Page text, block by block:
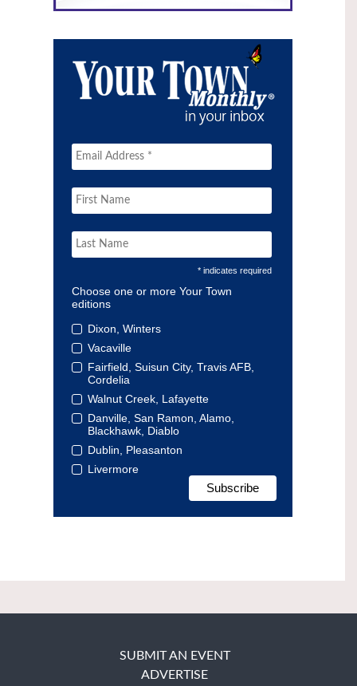
* indicates required
Choose one or more Your Town
editions
Dixon, Winters
Vacaville
Fairfield, Suisun City, Travis AFB,
Cordelia
Walnut Creek, Lafayette
Danville, San Ramon, Alamo,
Blackhawk, Diablo
Dublin, Pleasanton
Livermore
SUBMIT AN EVENT
ADVERTISE